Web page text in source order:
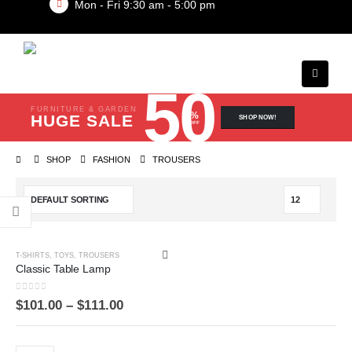
Mon - Fri 9:30 am - 5:00 pm
FURNITURE & GARDEN
HUGE SALE 50
%
OFF
SHOP NOW!
SHOP FASHION TROUSERS
T-SHIRTS, TOYS, TROUSERS
Classic Table Lamp
0out of 5
$101.00 – $111.00